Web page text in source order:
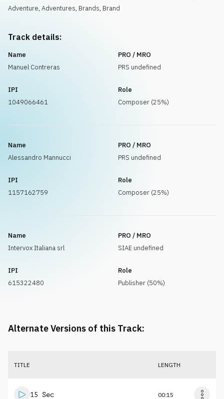
Adventure, Adventures, Brands, Brand
Track details:
Name
Manuel Contreras
PRO / MRO
PRS undefined
IPI
1049066461
Role
Composer (25%)
Name
Alessandro Mannucci
PRO / MRO
PRS undefined
IPI
1157162759
Role
Composer (25%)
Name
Intervox Italiana srl
PRO / MRO
SIAE undefined
IPI
615322480
Role
Publisher (50%)
Alternate Versions of this Track:
TITLE LENGTH
15 Sec 00:15